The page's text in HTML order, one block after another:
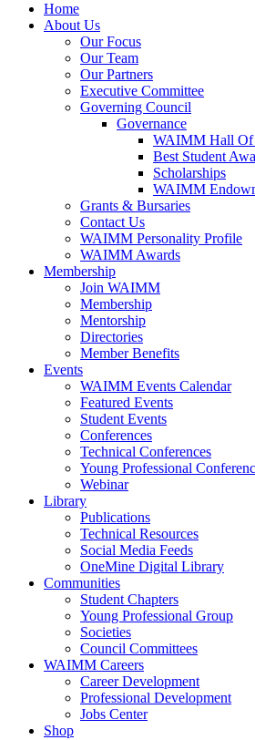
Home
About Us
Our Focus
Our Team
Our Partners
Executive Committee
Governing Council
Governance
WAIMM Hall Of
Best Student
Scholarships
WAIMM
Grants & Bursaries
Contact Us
WAIMM Personality Profile
WAIMM Awards
Membership
Join WAIMM
Membership
Mentorship
Directories
Member Benefits
Events
WAIMM Events Calendar
Featured Events
Student Events
Conferences
Technical Conferences
Young Professional
Webinar
Library
Publications
Technical Resources
Social Media Feeds
OneMine Digital Library
Communities
Student Chapters
Young Professional Group
Societies
Council Committees
WAIMM Careers
Career Development
Professional Development
Jobs Center
Shop